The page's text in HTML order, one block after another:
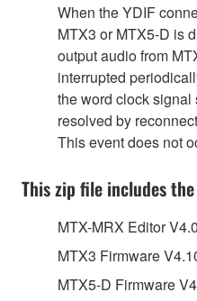
When the YDIF
MTX3 or MTX5-D is
output audio from
interrupted
the word clock
resolved by
This event does not
This zip file includes
MTX-MRX Editor
MTX3 Firmware
MTX5-D Firmware